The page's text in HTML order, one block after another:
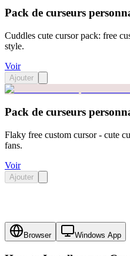
Pack de curseurs
Cuddles cute cursor pack: free
style.
Voir
Ajouter
Pack de curseurs
Flaky free custom cursor - cute
fans.
Voir
Ajouter
Browser Windows App